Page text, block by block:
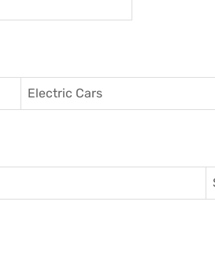
Electric Cars